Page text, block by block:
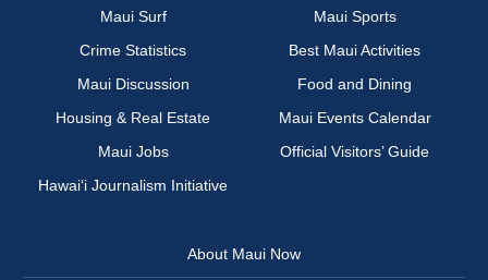
Maui Surf
Maui Sports
Crime Statistics
Best Maui Activities
Maui Discussion
Food and Dining
Housing & Real Estate
Maui Events Calendar
Maui Jobs
Official Visitors’ Guide
Hawai‘i Journalism Initiative
About Maui Now